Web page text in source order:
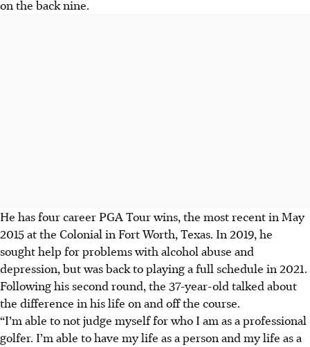
on the back nine.
He has four career PGA Tour wins, the most recent in May
2015 at the Colonial in Fort Worth, Texas. In 2019, he
sought help for problems with alcohol abuse and
depression, but was back to playing a full schedule in 2021.
Following his second round, the 37-year-old talked about
the difference in his life on and off the course.
“I’m able to not judge myself for who I am as a professional
golfer. I’m able to have my life as a person and my life as a